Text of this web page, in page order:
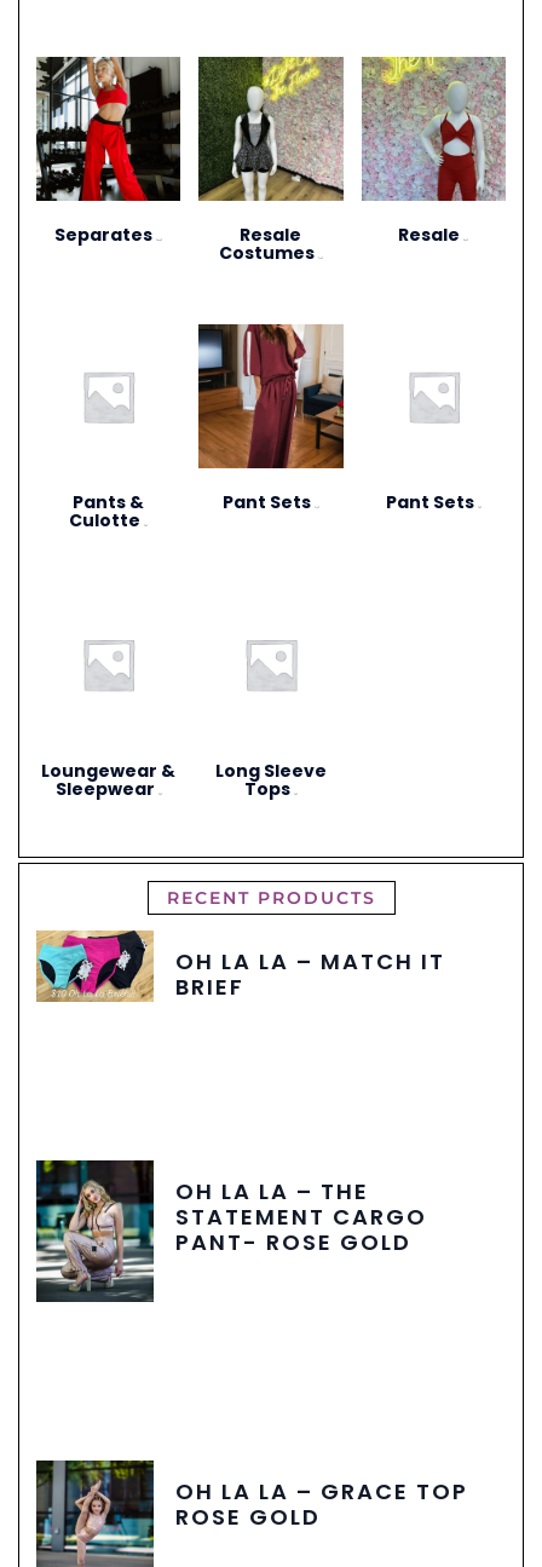
Separates Resale
Costumes
Resale
Pants &
Culotte
Pant Sets Pant Sets
Loungewear &
Sleepwear
Long Sleeve
Tops
RECENT PRODUCTS
OH LA LA – MATCH IT
BRIEF
OH LA LA – THE
STATEMENT CARGO
PANT- ROSE GOLD
OH LA LA – GRACE TOP
ROSE GOLD